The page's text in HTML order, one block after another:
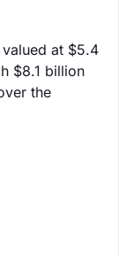
at $5.4
$8.1 billion
the